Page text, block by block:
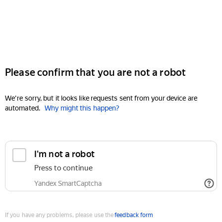
Please confirm that you are not a robot
We're sorry, but it looks like requests sent from your device are
automated. Why might this happen?
I'm not a robot
Press to continue
Yandex SmartCaptcha
If you have any problems, please use thefeedback form